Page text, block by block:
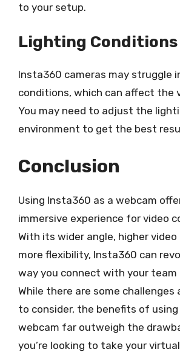
to your setup.
Lighting Conditions
Insta360 cameras may struggle
conditions, which can affect the
You may need to adjust the
environment to get the best
Conclusion
Using Insta360 as a webcam
immersive experience for video
With its wider angle, higher video
more flexibility, Insta360 can
way you connect with your team
While there are some
to consider, the benefits of
webcam far outweigh the
you’re looking to take your